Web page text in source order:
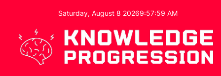
Saturday, August 8 20269:57:59 AM